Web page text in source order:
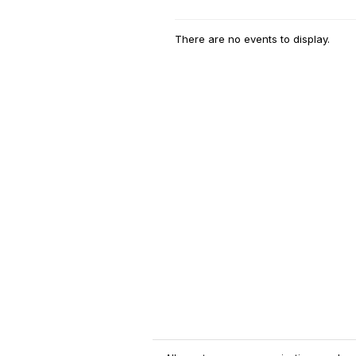
There are no events to display.